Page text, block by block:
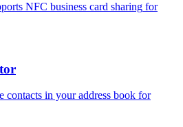
NFC business card sharing for
contacts in your address book for